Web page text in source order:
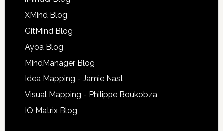
XMind Blog
GitMind Blog
Ayoa Blog
MindManager Blog
Idea Mapping - Jamie Nast
Visual Mapping - Philippe Boukobza
IQ Matrix Blog